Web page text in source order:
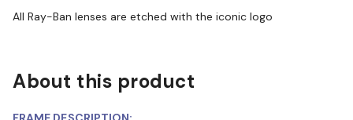
All Ray-Ban lenses are etched with the iconic logo
About this product